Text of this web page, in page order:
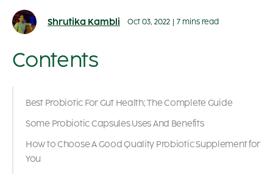
Shrutika Kambli Oct 03, 2022 7 mins read
Contents
Best Probiotic For Gut Health; The Complete Guide
Some Probiotic Capsules Uses And Benefits
How to Choose A Good Quality Probiotic Supplement for
You